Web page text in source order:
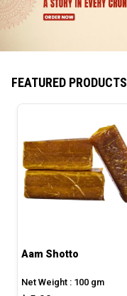
FEATURED PRODUCTS
Aam Shotto
Net Weight : 100 gm